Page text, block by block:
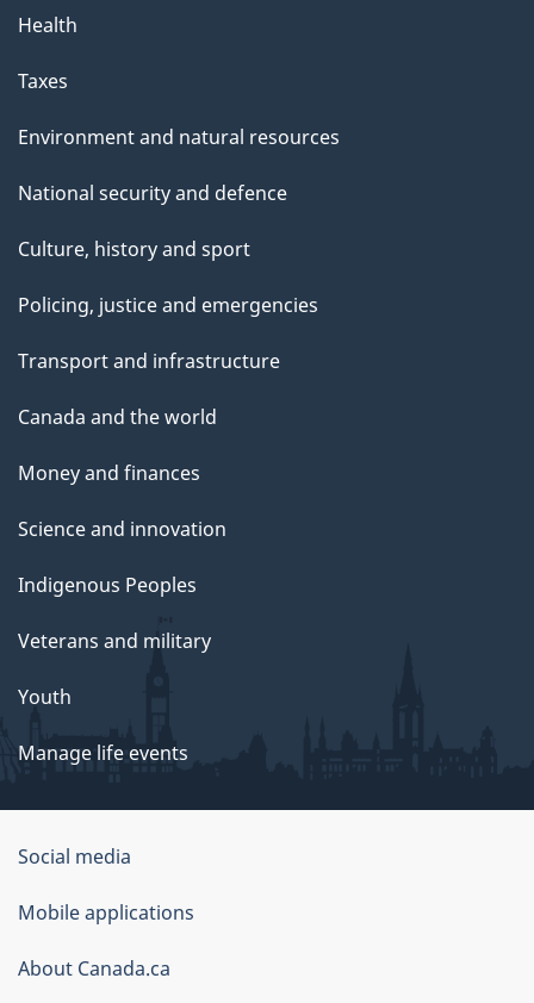
Health
Taxes
Environment and natural resources
National security and defence
Culture, history and sport
Policing, justice and emergencies
Transport and infrastructure
Canada and the world
Money and finances
Science and innovation
Indigenous Peoples
Veterans and military
Youth
Manage life events
Government
of
Canada
Corporate
Social media
Mobile applications
About Canada.ca